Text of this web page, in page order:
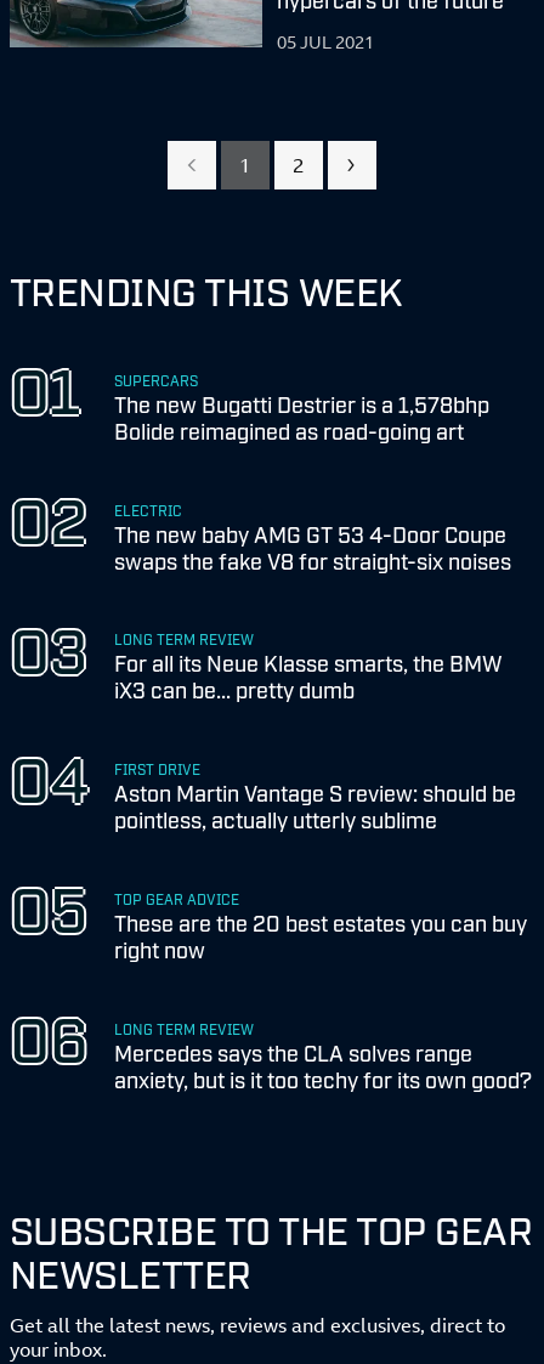
05 JUL 2021
1 2
TRENDING THIS WEEK
SUPERCARS
The new Bugatti Destrier is a 1,578bhp
Bolide reimagined as road-going art
ELECTRIC
The new baby AMG GT 53 4-Door Coupe
swaps the fake V8 for straight-six noises
LONG TERM REVIEW
For all its Neue Klasse smarts, the BMW
iX3 can be... pretty dumb
FIRST DRIVE
Aston Martin Vantage S review: should be
pointless, actually utterly sublime
TOP GEAR ADVICE
These are the 20 best estates you can buy
right now
LONG TERM REVIEW
Mercedes says the CLA solves range
anxiety, but is it too techy for its own good?
SUBSCRIBE TO THE TOP GEAR
NEWSLETTER
Get all the latest news, reviews and exclusives, direct to
your inbox.